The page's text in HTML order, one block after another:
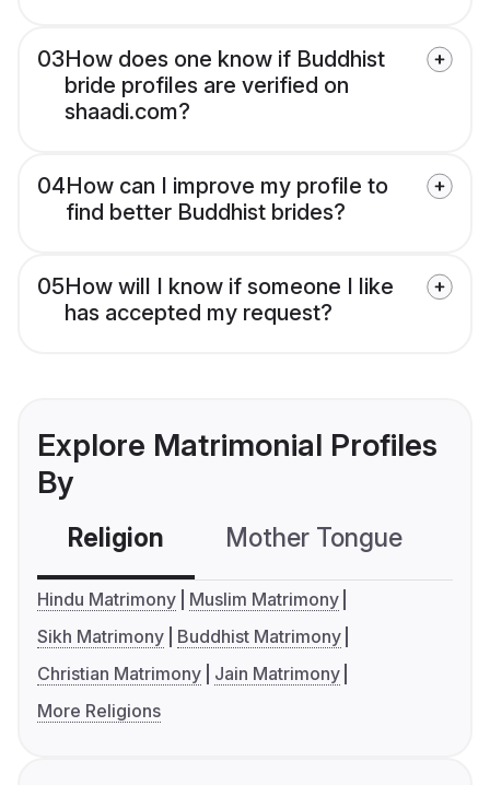
03How does one know if Buddhist
bride profiles are verified on
shaadi.com?
04How can I improve my profile to
find better Buddhist brides?
05How will I know if someone I like
has accepted my request?
Explore Matrimonial Profiles
By
Religion Mother Tongue
Hindu Matrimony
Muslim Matrimony
Sikh Matrimony
Buddhist Matrimony
Christian Matrimony
Jain Matrimony
More Religions